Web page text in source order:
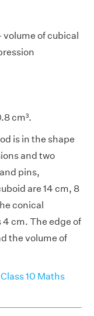
volume of cubical
cm³.
is in the shape
and two
pins,
are 14 cm, 8
conical
4 cm. The edge of
the volume of
10 Maths